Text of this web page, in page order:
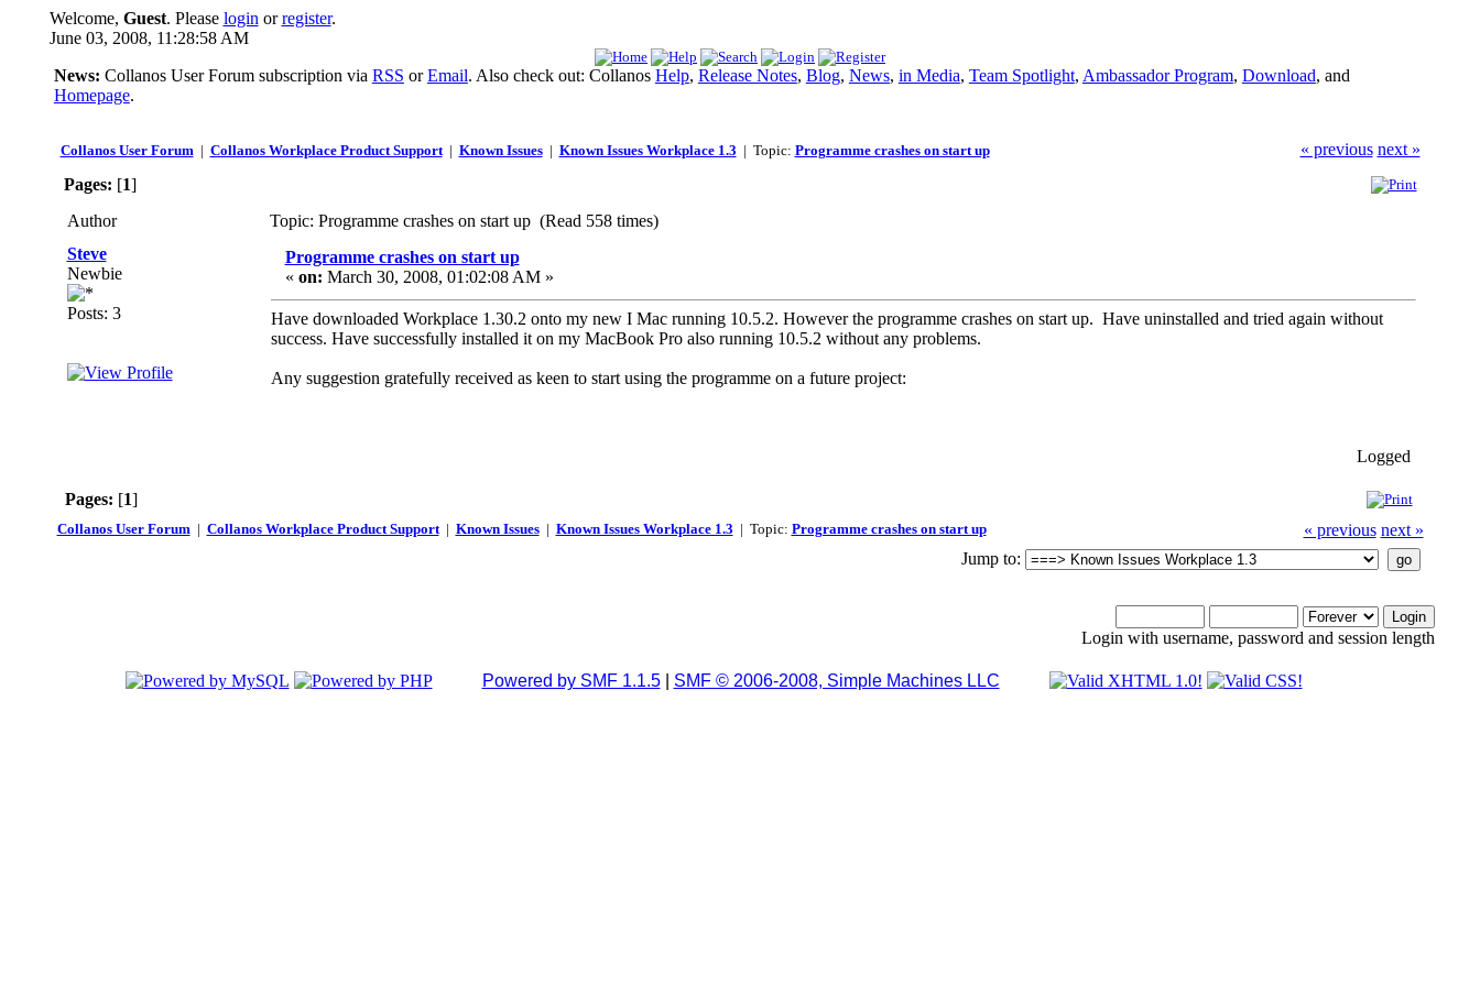
Welcome, Guest. Please login orregister.
June 03, 2008, 11:28:58 AM
News: Collanos User Forum subscription via RSS orEmail. Also check out: Collanos Help, Release Notes, Blog, News, in Media, Team Spotlight, Ambassador Program, Download, and
Homepage.
Collanos User Forum| Collanos Workplace Product Support| Known Issues| Known Issues Workplace 1.3 | Topic: Programme crashes on start up « previous next »
Pages: [1]
Author
Topic: Programme crashes on start up (Read 558 times)
Steve
Newbie
Posts: 3
Programme crashes on start up
« on: March 30, 2008, 01:02:08 AM »
Have downloaded Workplace 1.30.2 onto my new I Mac running 10.5.2. However the programme crashes on start up. Have uninstalled and tried again without
success. Have successfully installed it on my MacBook Pro also running 10.5.2 without any problems.
Any suggestion gratefully received as keen to start using the programme on a future project:
Logged
Pages: [1]
Collanos User Forum| Collanos Workplace Product Support| Known Issues| Known Issues Workplace 1.3 | Topic: Programme crashes on start up « previous next »
Jump to:
Login with username, password and session length
Powered by SMF 1.1.5| SMF © 2006-2008, Simple Machines LLC